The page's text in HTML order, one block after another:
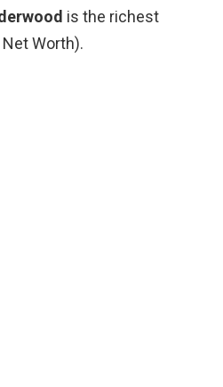
is the richest
Worth).